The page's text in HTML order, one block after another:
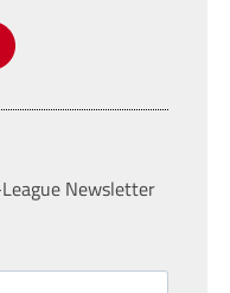
Newsletter